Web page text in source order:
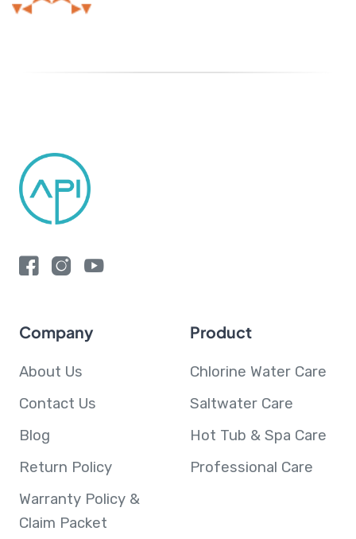
Company
About Us
Contact Us
Blog
Return Policy
Warranty Policy &
Claim Packet
Product
Chlorine Water Care
Saltwater Care
Hot Tub & Spa Care
Professional Care